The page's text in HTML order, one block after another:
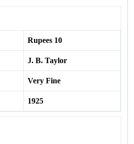
Rupees 10
J. B. Taylor
Very Fine
1925